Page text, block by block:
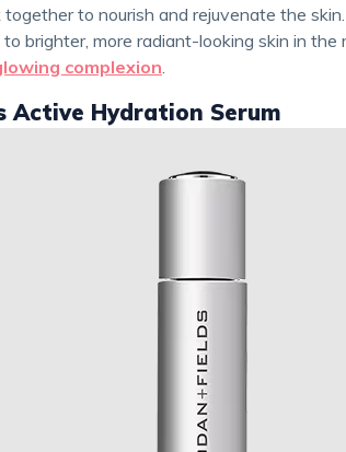
to nourish and rejuvenate the
brighter, more radiant-looking skin in the
complexion
Active Hydration Serum